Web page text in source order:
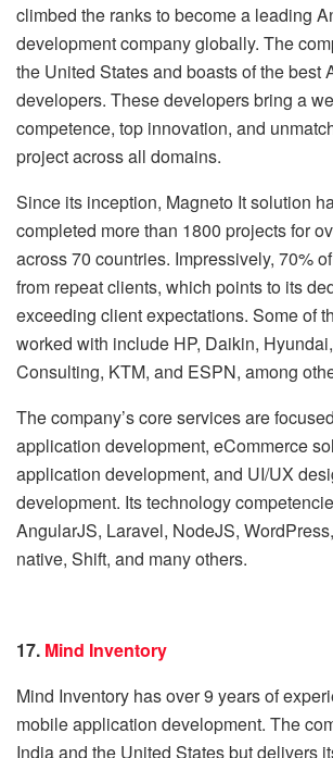
climbed the ranks to become a leading
development company globally. The
the United States and boasts of the best
developers. These developers bring a
competence, top innovation, and
project across all domains.
Since its inception, Magneto It solution
completed more than 1800 projects for
across 70 countries. Impressively, 70%
from repeat clients, which points to its
exceeding client expectations. Some of
worked with include HP, Daikin,
Consulting, KTM, and ESPN, among
The company’s core services are
application development, eCommerce
application development, and UI/UX
development. Its technology
AngularJS, Laravel, NodeJS,
native, Shift, and many others.
17. Mind Inventory
Mind Inventory has over 9 years of
mobile application development. The
India and the United States but delivers